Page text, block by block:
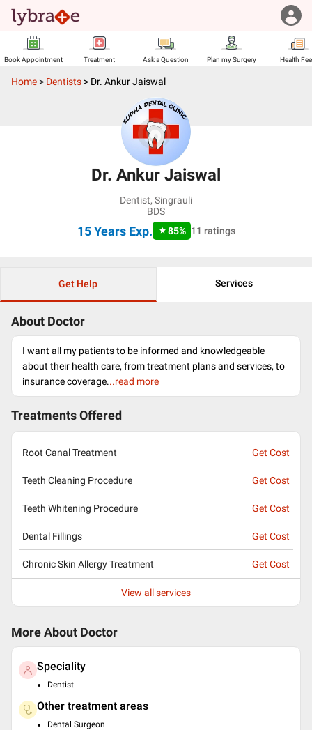
Book Appointment Treatment Ask a Question Plan my Surgery Health
Home > Dentists > Dr. Ankur Jaiswal
Dr. Ankur Jaiswal
Dentist, Singrauli
BDS
15 YearsExp. 85% 11 ratings
Get Help Services
About Doctor
I want all my patients to be informed and knowledgeable
about their health care, from treatment plans and services, to
insurance coverage...read more
Treatments Offered
Root Canal Treatment Get Cost
Teeth Cleaning Procedure Get Cost
Teeth Whitening Procedure Get Cost
Dental Fillings Get Cost
Chronic Skin Allergy Treatment Get Cost
View all services
More About Doctor
Speciality
Dentist
Other treatment areas
Dental Surgeon